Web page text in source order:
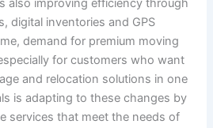
also improving efficiency through
digital inventories and GPS
demand for premium moving
for customers who want
and relocation solutions in one
is adapting to these changes by
services that meet the needs of